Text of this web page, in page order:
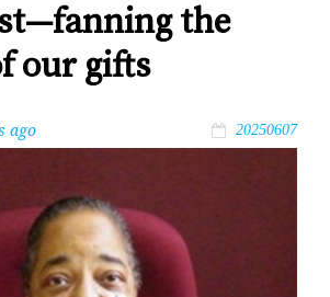
the
our gifts
ago 20250607